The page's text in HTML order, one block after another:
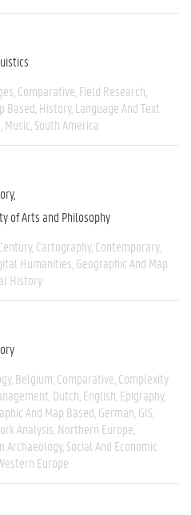
Comparative Field Research
Based History Language And Text
Music South America
of Arts and Philosophy
Cartography Contemporary
Humanities Geographic And Map
History
Belgium Comparative Complexity
Dutch English Epigraphy
And Map Based German GIS
Analysis Northern Europe
Archaeology Social And Economic
Europe